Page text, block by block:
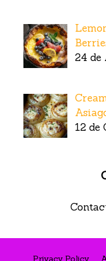
24 de
12 de